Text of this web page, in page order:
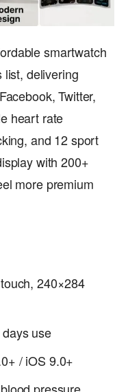
smartwatch
list, delivering
Twitter,
heart rate
and 12 sport
with 200+
more premium
240×284
use
/ iOS 9.0+